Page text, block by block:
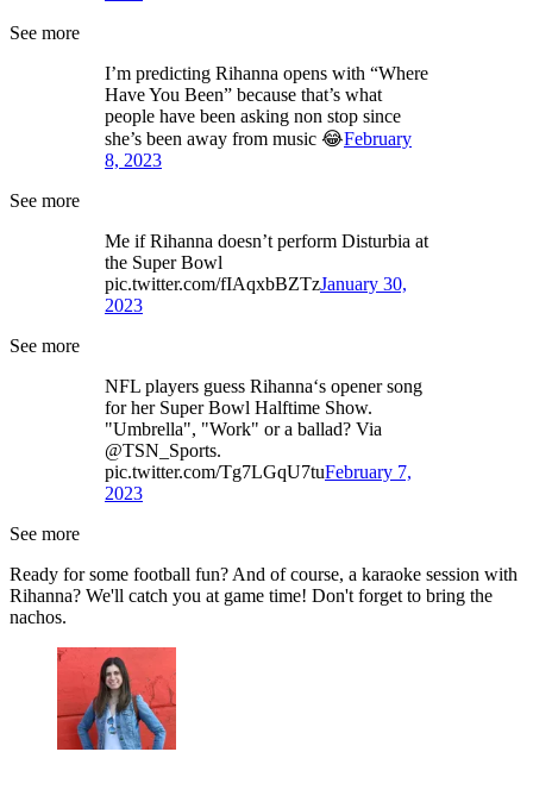
See more
I’m predicting Rihanna opens with “Where
Have You Been” because that’s what
people have been asking non stop since
she’s been away from music 😂February
8, 2023
See more
Me if Rihanna doesn’t perform Disturbia at
the Super Bowl
pic.twitter.com/fIAqxbBZTzJanuary 30,
2023
See more
NFL players guess Rihanna‘s opener song
for her Super Bowl Halftime Show.
"Umbrella", "Work" or a ballad? Via
@TSN_Sports.
pic.twitter.com/Tg7LGqU7tuFebruary 7,
2023
See more
Ready for some football fun? And of course, a karaoke session with
Rihanna? We'll catch you at game time! Don't forget to bring the
nachos.